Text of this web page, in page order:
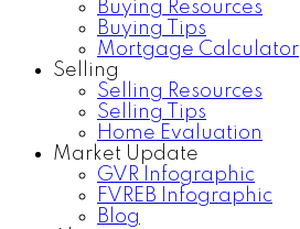
Buying Resources
Buying Tips
Mortgage Calculator
Selling
Selling Resources
Selling Tips
Home Evaluation
Market Update
GVR Infographic
FVREB Infographic
Blog